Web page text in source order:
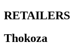
RETAILERS
Thokoza